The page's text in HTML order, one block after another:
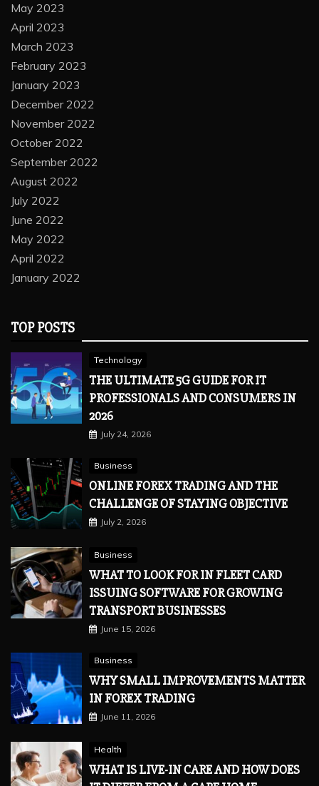
May 2023
April 2023
March 2023
February 2023
January 2023
December 2022
November 2022
October 2022
September 2022
August 2022
July 2022
June 2022
May 2022
April 2022
January 2022
TOP POSTS
Technology
THE ULTIMATE 5G GUIDE FOR IT
PROFESSIONALS AND CONSUMERS IN
2026
July 24, 2026
Business
ONLINE FOREX TRADING AND THE
CHALLENGE OF STAYING OBJECTIVE
July 2, 2026
Business
WHAT TO LOOK FOR IN FLEET CARD
ISSUING SOFTWARE FOR GROWING
TRANSPORT BUSINESSES
June 15, 2026
Business
WHY SMALL IMPROVEMENTS MATTER
IN FOREX TRADING
June 11, 2026
Health
WHAT IS LIVE-IN CARE AND HOW DOES